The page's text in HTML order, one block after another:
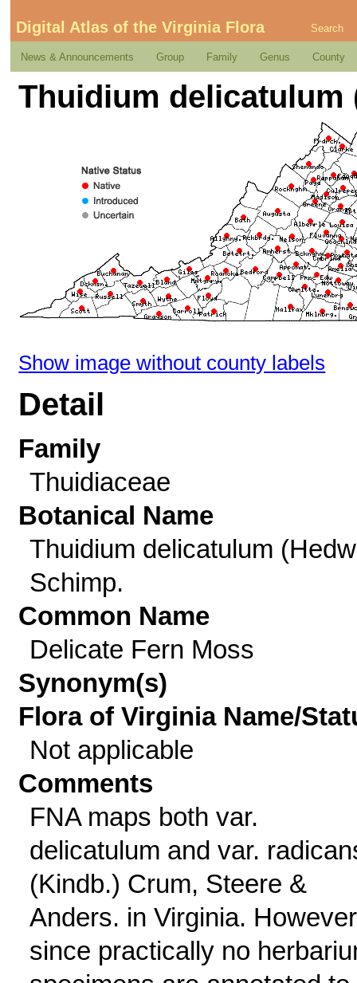
Digital Atlas of the Virginia Flora Search
News & Announcements Group Family Genus County
Thuidium delicatulum
Show image without county labels
Detail
Family
Thuidiaceae
Botanical Name
Thuidium delicatulum
Schimp.
Common Name
Delicate Fern Moss
Synonym(s)
Flora of Virginia Name/
Not applicable
Comments
FNA maps both var.
delicatulum and var.
(Kindb.) Crum, Steere &
Anders. in Virginia.
since practically no